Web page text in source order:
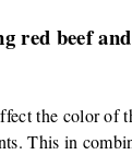
red beef
the color of
This in